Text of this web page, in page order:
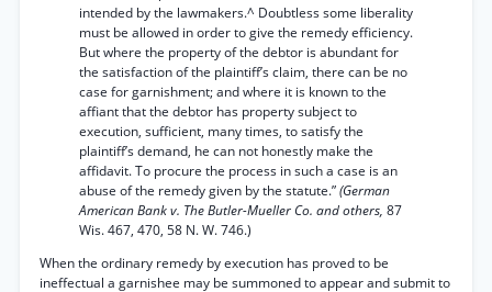
intended by the lawmakers.^ Doubtless some liberality
must be allowed in order to give the remedy efficiency.
But where the property of the debtor is abundant for
the satisfaction of the plaintiff’s claim, there can be no
case for garnishment; and where it is known to the
affiant that the debtor has property subject to
execution, sufficient, many times, to satisfy the
plaintiff’s demand, he can not honestly make the
affidavit. To procure the process in such a case is an
abuse of the remedy given by the statute.”(German
American Bank v. The Butler-Mueller Co. and others, 87
Wis. 467, 470, 58 N. W. 746.)
When the ordinary remedy by execution has proved to be
ineffectual a garnishee may be summoned to appear and submit to